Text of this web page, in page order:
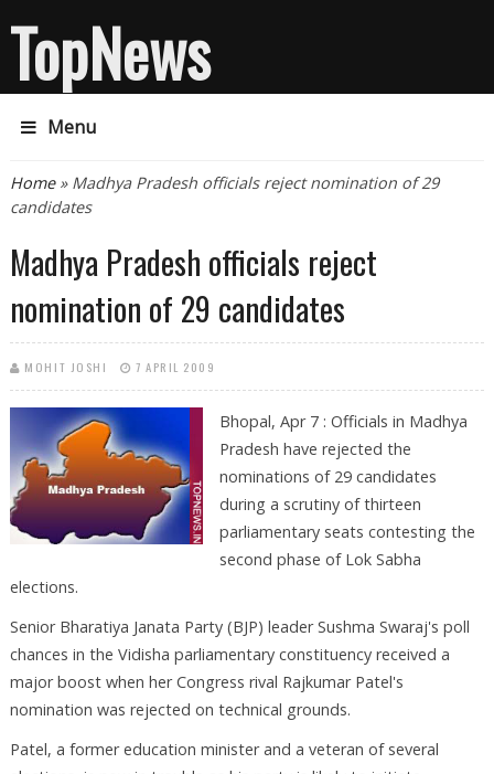
TopNews
Menu
You are here
Home» Madhya Pradesh officials reject nomination of 29
candidates
Madhya Pradesh officials reject
nomination of 29 candidates
MOHIT JOSHI 7 APRIL 2009
Bhopal, Apr 7 : Officials in Madhya
Pradesh have rejected the
nominations of 29 candidates
during a scrutiny of thirteen
parliamentary seats contesting the
second phase of Lok Sabha
elections.
Senior Bharatiya Janata Party (BJP) leader Sushma Swaraj's poll
chances in the Vidisha parliamentary constituency received a
major boost when her Congress rival Rajkumar Patel's
nomination was rejected on technical grounds.
Patel, a former education minister and a veteran of several